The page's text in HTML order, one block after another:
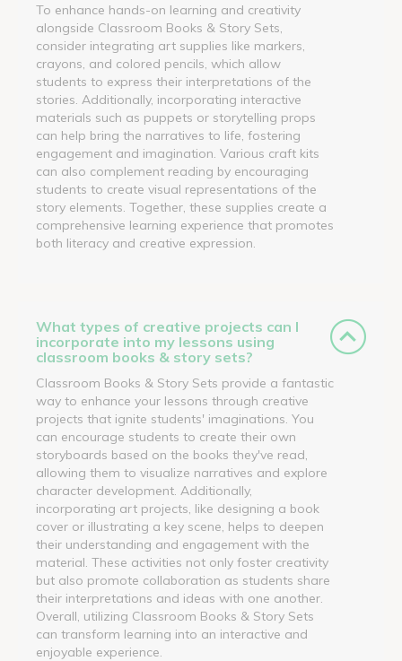
To enhance hands-on learning and creativity
alongside Classroom Books & Story Sets,
consider integrating art supplies like markers,
crayons, and colored pencils, which allow
students to express their interpretations of the
stories. Additionally, incorporating interactive
materials such as puppets or storytelling props
can help bring the narratives to life, fostering
engagement and imagination. Various craft kits
can also complement reading by encouraging
students to create visual representations of the
story elements. Together, these supplies create a
comprehensive learning experience that promotes
both literacy and creative expression.
What types of creative projects can I
incorporate into my lessons using
classroom books & story sets?
Classroom Books & Story Sets provide a fantastic
way to enhance your lessons through creative
projects that ignite students' imaginations. You
can encourage students to create their own
storyboards based on the books they've read,
allowing them to visualize narratives and explore
character development. Additionally,
incorporating art projects, like designing a book
cover or illustrating a key scene, helps to deepen
their understanding and engagement with the
material. These activities not only foster creativity
but also promote collaboration as students share
their interpretations and ideas with one another.
Overall, utilizing Classroom Books & Story Sets
can transform learning into an interactive and
enjoyable experience.